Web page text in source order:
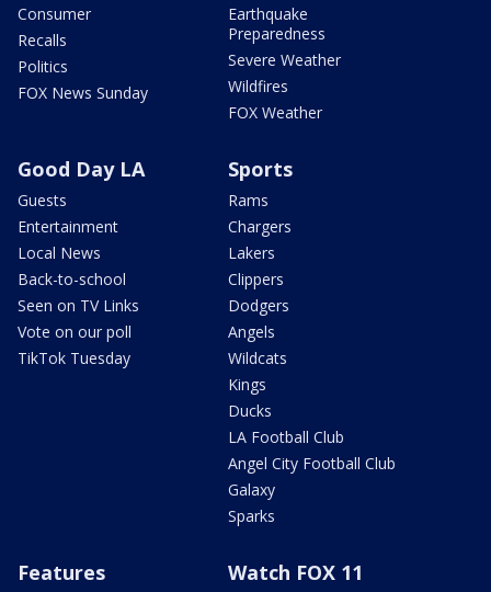
Consumer
Recalls
Politics
FOX News Sunday
Earthquake
Preparedness
Severe Weather
Wildfires
FOX Weather
Good Day LA
Guests
Entertainment
Local News
Back-to-school
Seen on TV Links
Vote on our poll
TikTok Tuesday
Sports
Rams
Chargers
Lakers
Clippers
Dodgers
Angels
Wildcats
Kings
Ducks
LA Football Club
Angel City Football Club
Galaxy
Sparks
Features Watch FOX 11